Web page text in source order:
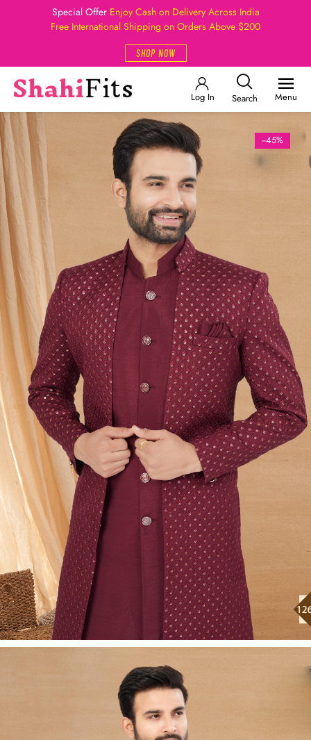
Special Offer Enjoy Cash on Delivery Across India
Free International Shipping on Orders Above $200
SHOP NOW
Log In Search Menu
--45%